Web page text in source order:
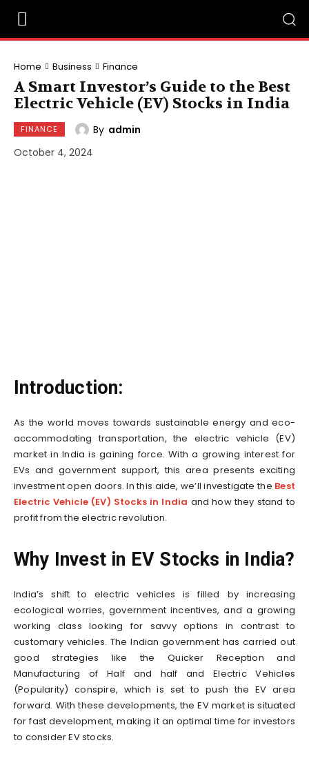
Home Business Finance
A Smart Investor’s Guide to the Best
Electric Vehicle (EV) Stocks in India
FINANCE By admin
October 4, 2024
Introduction:
As the world moves towards sustainable energy and eco-
accommodating transportation, the electric vehicle (EV)
market in India is gaining force. With a growing interest for
EVs and government support, this area presents exciting
investment open doors. In this aide, we’ll investigate the Best
Electric Vehicle (EV) Stocks in India and how they stand to
profit from the electric revolution.
Why Invest in EV Stocks in India?
India’s shift to electric vehicles is filled by increasing
ecological worries, government incentives, and a growing
working class looking for savvy options in contrast to
customary vehicles. The Indian government has carried out
good strategies like the Quicker Reception and
Manufacturing of Half and half and Electric Vehicles
(Popularity) conspire, which is set to push the EV area
forward. With these developments, the EV market is situated
for fast development, making it an optimal time for investors
to consider EV stocks.